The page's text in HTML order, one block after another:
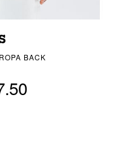
BACK